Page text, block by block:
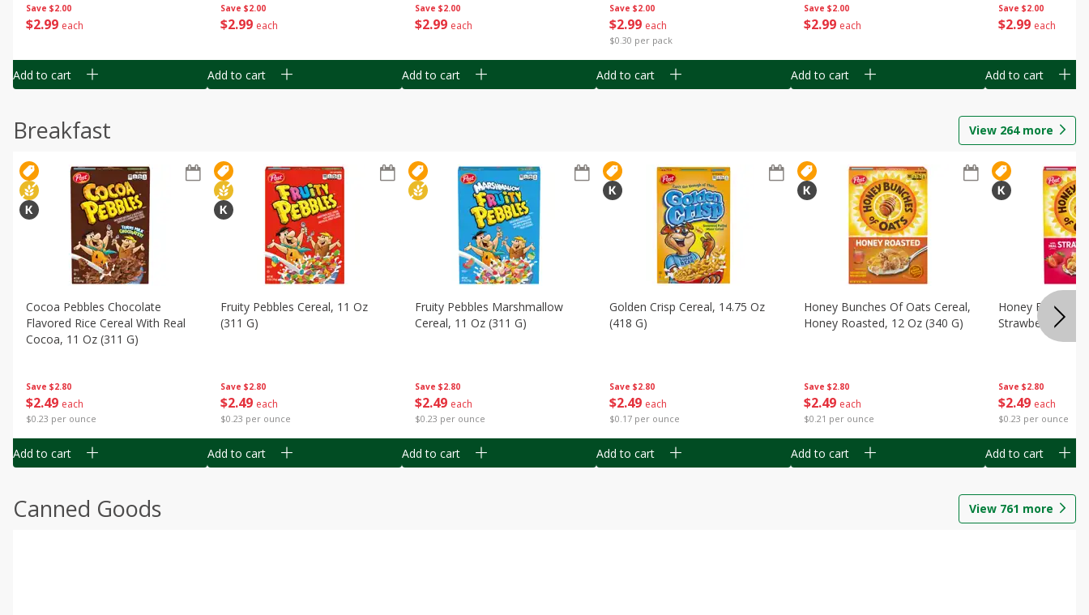
Save $2.00
$2 99 each
Add to cart
Save $2.00
$2 99 each
Add to cart
Save $2.00
$2 99 each
Add to cart
Save $2.00
$2 99 each
$0.30 per pack
Add to cart
Save $2.00
$2 99 each
Add to cart
Save $2.00
$2 99 each
Add to cart
Breakfast View 264more
Save $2.80
$2 49 each
$0.23 per ounce
Cocoa Pebbles Chocolate
Flavored Rice Cereal With Real
Cocoa, 11 Oz (311 G)
Add to cart
Save $2.80
$2 49 each
$0.23 per ounce
Fruity Pebbles Cereal, 11 Oz
(311 G)
Add to cart
Save $2.80
$2 49 each
$0.23 per ounce
Fruity Pebbles Marshmallow
Cereal, 11 Oz (311 G)
Add to cart
Save $2.80
$2 49 each
$0.17 per ounce
Golden Crisp Cereal, 14.75 Oz
(418 G)
Add to cart
Save $2.80
$2 49 each
$0.21 per ounce
Honey Bunches Of Oats Cereal,
Honey Roasted, 12 Oz (340 G)
Add to cart
Save $2.80
$2 49 each
$0.23 per ounce
Honey Bunches
Strawberries, 11
Add to cart
Canned Goods View 761 more